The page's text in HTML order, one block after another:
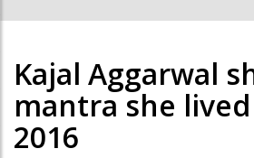
Kajal Aggarwal
mantra she
2016